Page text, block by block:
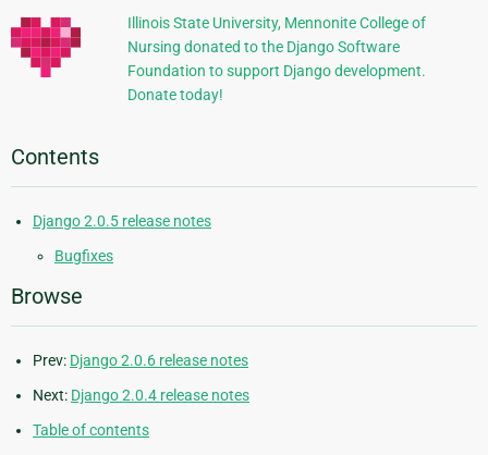
Illinois State University, Mennonite College of
Nursing donated to the Django Software
Foundation to support Django development.
Donate today!
Contents
Django 2.0.5 release notes
Bugfixes
Browse
Prev: Django 2.0.6 release notes
Next: Django 2.0.4 release notes
Table of contents